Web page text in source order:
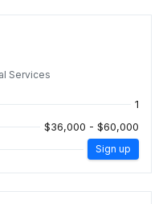
Services
1
$36,000 - $60,000
Sign up